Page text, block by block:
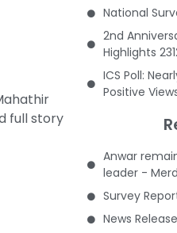
full story
National
2nd
Highlights
ICS Poll:
Positive
Anwar
leader -
Survey
News